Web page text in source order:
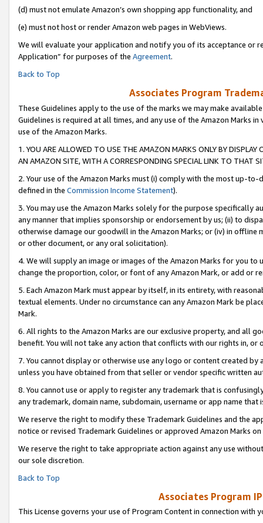
(d) must not emulate Amazon’s own shopping app functionality, and
(e) must not host or render Amazon web pages in WebViews.
We will evaluate your application and notify you of its acceptance or
Application” for purposes of the Agreement.
Back to Top
Associates Program
These Guidelines apply to the use of the marks we may make
Guidelines is required at all times, and any use of the Amazon Marks
use of the Amazon Marks.
1. YOU ARE ALLOWED TO USE THE AMAZON MARKS ONLY BY
AN AMAZON SITE, WITH A CORRESPONDING SPECIAL LINK TO THAT
2. Your use of the Amazon Marks must (i) comply with the most up-
defined in the Commission Income Statement).
3. You may use the Amazon Marks solely for the purpose specifically
any manner that implies sponsorship or endorsement by us; (ii) to
otherwise damage our goodwill in the Amazon Marks; or (iv) in offline
or other document, or any oral solicitation).
4. We will supply an image or images of the Amazon Marks for you to
change the proportion, color, or font of any Amazon Mark, or add or
5. Each Amazon Mark must appear by itself, in its entirety, with
textual elements. Under no circumstance can any Amazon Mark be
Mark.
6. All rights to the Amazon Marks are our exclusive property, and all
benefit. You will not take any action that conflicts with our rights in, or
7. You cannot display or otherwise use any logo or content created
unless you have obtained from that seller or vendor specific written
8. You cannot use or apply to register any trademark that is
any trademark, domain name, subdomain, username or app name
We reserve the right to modify these Trademark Guidelines and the
notice or revised Trademark Guidelines or approved Amazon Marks on
We reserve the right to take appropriate action against any use
our sole discretion.
Back to Top
Associates Program
This License governs your use of Program Content in connection with